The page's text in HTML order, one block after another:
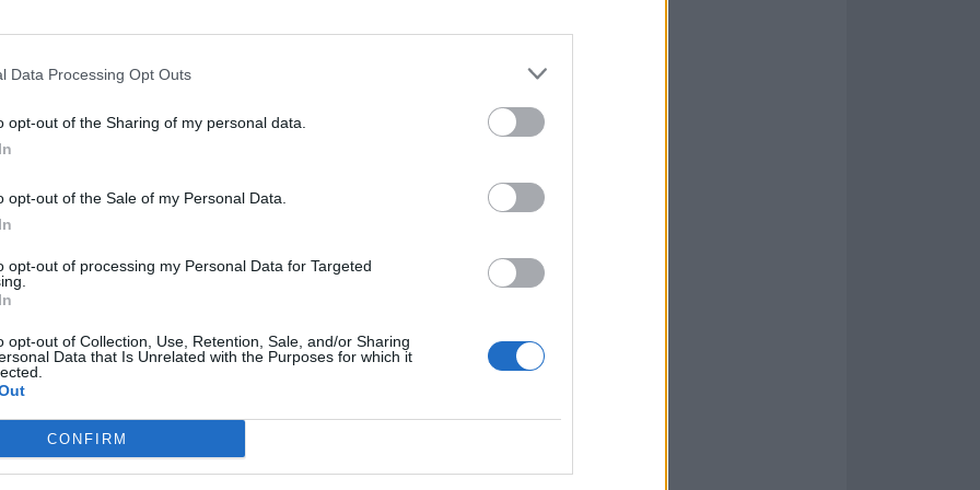
Data Processing Opt Outs
opt-out of the Sharing of my personal data.
opt-out of the Sale of my Personal Data.
opt-out of processing my Personal Data for Targeted
opt-out of Collection, Use, Retention, Sale, and/or Sharing
Data that Is Unrelated with the Purposes for which it
CONFIRM
cool, of course, Born Again is not. There’s nothing like
recent Kingslayer mega-crossover with BMTH, for instance. Instead, we get
of the title-track, the oppressive cacophony of Empty Mind and a closing
Evil vocalist Nick Night on Die Like This as the album races fast and
climax.
fine. BRIDEAR are a band borne from love for metal’s colourful past,